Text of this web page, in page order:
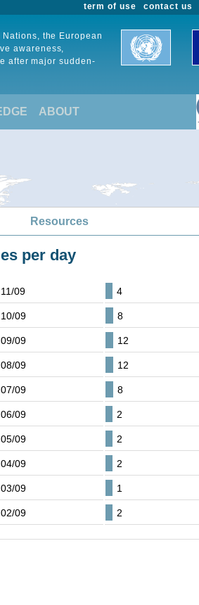
contact us
term of use
the European
awareness,
after major sudden-
ABOUT
Resources
per day
11/09 4
10/09 8
09/09 12
08/09 12
07/09 8
06/09 2
05/09 2
04/09 2
03/09 1
02/09 2